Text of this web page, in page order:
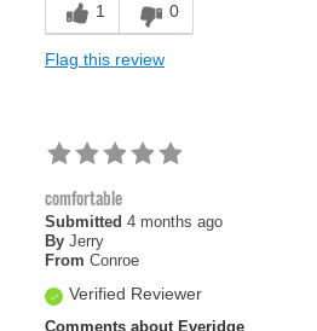
1 0
Flag this review
comfortable
Submitted 4 months ago
By Jerry
From Conroe
Verified Reviewer
Comments about Everidge